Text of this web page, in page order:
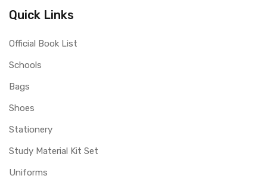
Quick Links
Official Book List
Schools
Bags
Shoes
Stationery
Study Material Kit Set
Uniforms